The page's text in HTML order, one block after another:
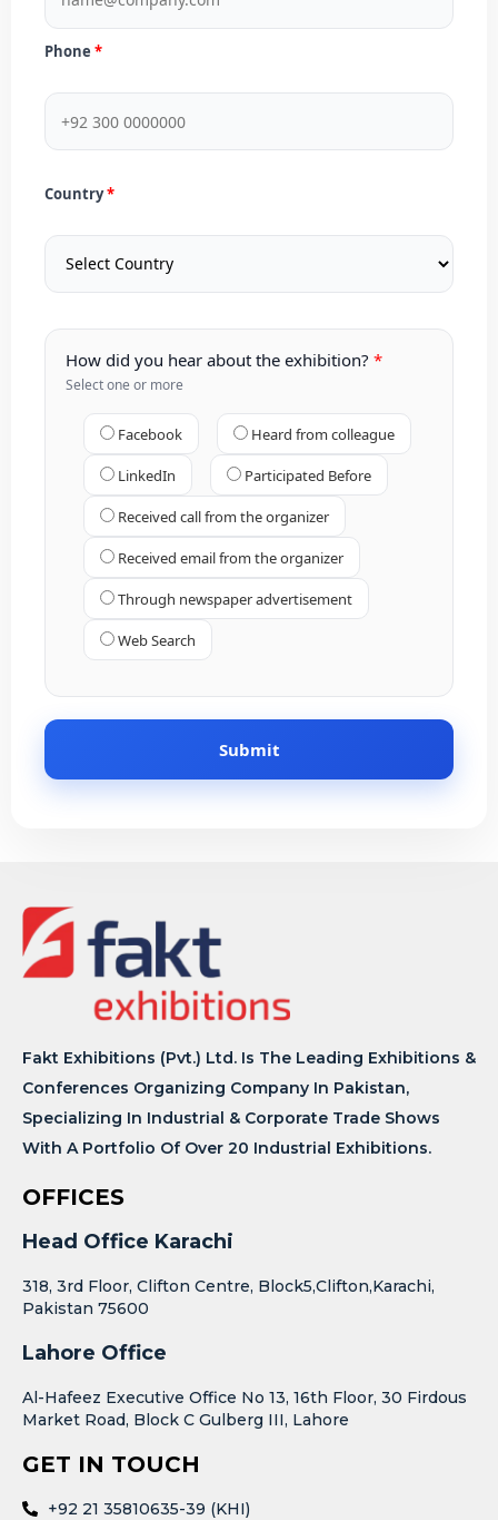
Phone
Country
How did you hear about the exhibition?
Select one or more
Facebook Heard from colleague
LinkedIn Participated Before
Received call from the organizer
Received email from the organizer
Through newspaper advertisement
Web Search
Fakt Exhibitions (Pvt.) Ltd. Is The Leading Exhibitions &
Conferences Organizing Company In Pakistan,
Specializing In Industrial & Corporate Trade Shows
With A Portfolio Of Over 20 Industrial Exhibitions.
OFFICES
Head Office Karachi
318, 3rd Floor, Clifton Centre, Block5,Clifton,Karachi,
Pakistan 75600
Lahore Office
Al-Hafeez Executive Office No 13, 16th Floor, 30 Firdous
Market Road, Block C Gulberg III, Lahore
GET IN TOUCH
+92 21 35810635-39 (KHI)